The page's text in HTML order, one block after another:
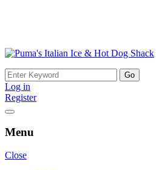
Skip
content
Search
for:
Log in
Register
Menu
Close